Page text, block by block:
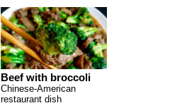
Beef with broccoli
Chinese-American
restaurant dish